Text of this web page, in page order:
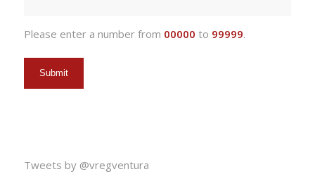
Please enter a number from 00000 to 99999.
Tweets by @vregventura